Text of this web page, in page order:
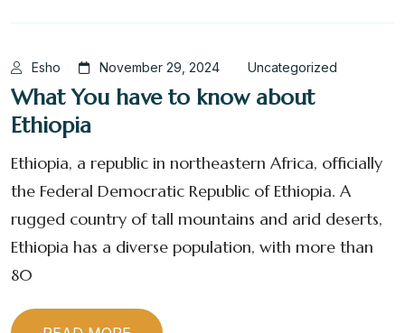
Esho November 29, 2024 Uncategorized
What You have to know about
Ethiopia
Ethiopia, a republic in northeastern Africa, officially
the Federal Democratic Republic of Ethiopia. A
rugged country of tall mountains and arid deserts,
Ethiopia has a diverse population, with more than
80